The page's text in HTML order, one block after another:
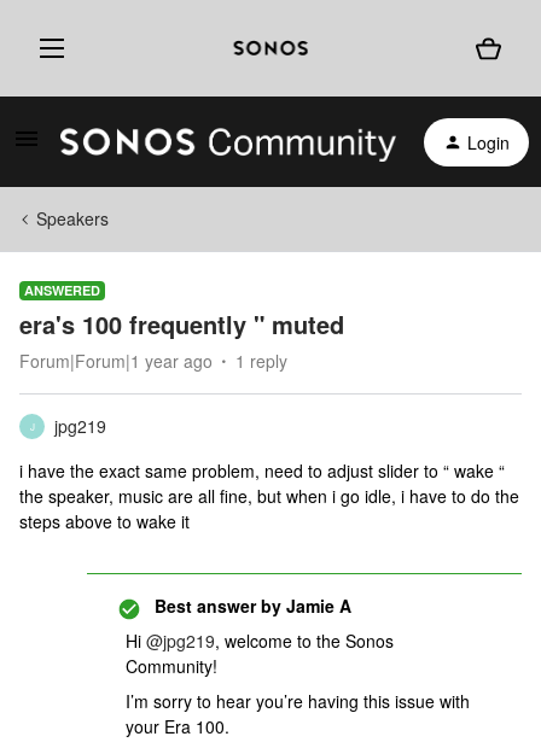
Login
Speakers
ANSWERED
era's 100 frequently " muted
Forum|Forum|1 year ago 1 reply
J
jpg219
i have the exact same problem, need to adjust slider to “ wake “
the speaker, music are all fine, but when i go idle, i have to do the
steps above to wake it
Best answer by Jamie A
Hi ​ @jpg219, welcome to the Sonos
Community!
I’m sorry to hear you’re having this issue with
your Era 100.